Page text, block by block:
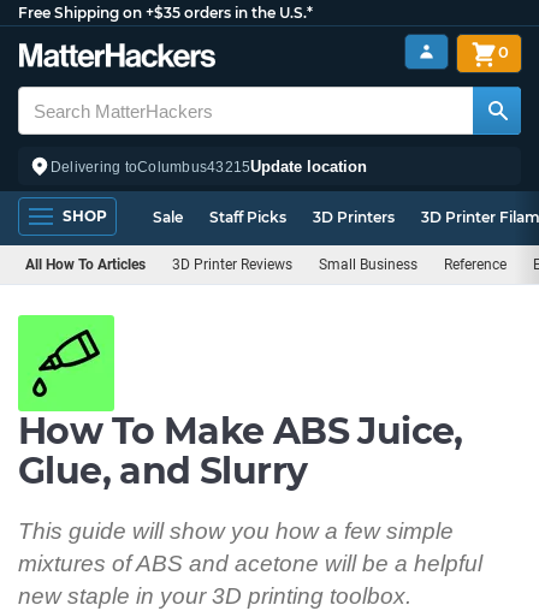
Free Shipping on +$35 orders in the U.S.*
Delivering toColumbus43215Update location
0
SHOP Sale Staff Picks 3D Printers 3D Printer
All How To Articles 3D Printer Reviews Small Business Reference
How To Make ABS Juice,
Glue, and Slurry
This guide will show you how a few simple
mixtures of ABS and acetone will be a helpful
new staple in your 3D printing toolbox.